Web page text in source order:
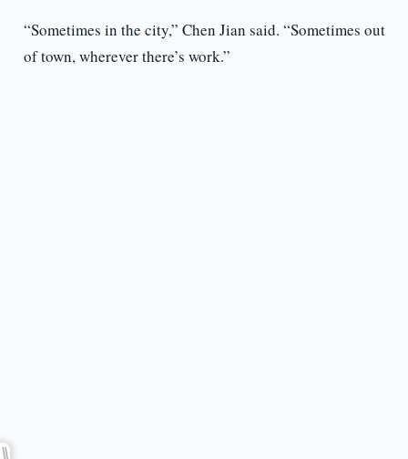
“Sometimes in the city,” Chen Jian said. “Sometimes out
of town, wherever there’s work.”